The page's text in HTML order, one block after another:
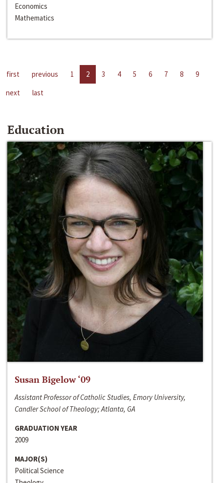
Economics
Mathematics
first previous 1 2 3 4 5 6 7 8
9
next
last
Education
Susan Bigelow ‘09
Assistant Professor of Catholic Studies, Emory University,
Candler School of Theology; Atlanta, GA
GRADUATION YEAR
2009
MAJOR(S)
Political Science